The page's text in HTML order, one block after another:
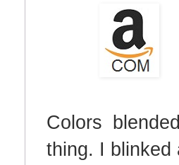
Colors
thing. I